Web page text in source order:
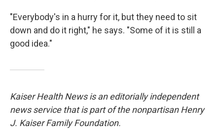
"Everybody's in a hurry for it, but they need to sit
down and do it right," he says. "Some of it is still a
good idea."
Kaiser Health News is an editorially independent
news service that is part of the nonpartisan Henry
J. Kaiser Family Foundation.